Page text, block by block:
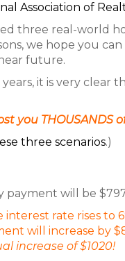
Association of
three real-world
we hope you
future.
it is very clear
you THOUSANDS
three scenarios.)
will be
rate rises to
will increase by
increase of $1020!